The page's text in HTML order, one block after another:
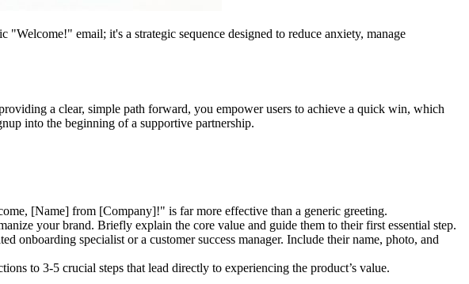
email; it's a strategic sequence designed to reduce anxiety, manage
a clear, simple path forward, you empower users to achieve a quick win, which
into the beginning of a supportive partnership.
[Name] from [Company]!" is far more effective than a generic greeting.
your brand. Briefly explain the core value and guide them to their first essential step.
onboarding specialist or a customer success manager. Include their name, photo, and
to 3-5 crucial steps that lead directly to experiencing the product’s value.